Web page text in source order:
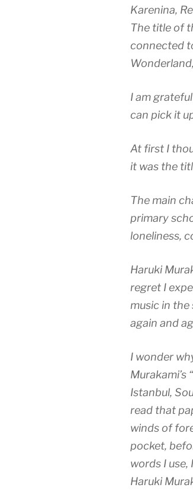
Karenina,
The title of
connected
I am
can pick it
At first I
it was the
The main
primary
loneliness,
Haruki
regret I
music in
again and
I wonder
Murakami’s
Istanbul,
read that
winds of
pocket,
words I
Haruki